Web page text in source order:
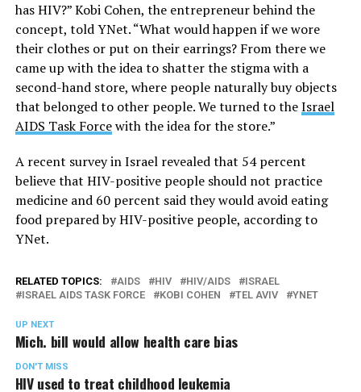
has HIV?” Kobi Cohen, the entrepreneur behind the
concept, told YNet. “What would happen if we wore
their clothes or put on their earrings? From there we
came up with the idea to shatter the stigma with a
second-hand store, where people naturally buy objects
that belonged to other people. We turned to theIsrael
AIDS Task Forcewith the idea for the store.”
A recent survey in Israel revealed that 54 percent
believe that HIV-positive people should not practice
medicine and 60 percent said they would avoid eating
food prepared by HIV-positive people, according to
YNet.
RELATED TOPICS: AIDS HIV HIV/AIDS
ISRAEL
ISRAEL AIDS TASK FORCE
KOBI COHEN TEL AVIV YNET
UP NEXT
Mich. bill would allow health care bias
DON'T MISS
HIV used to treat childhood leukemia